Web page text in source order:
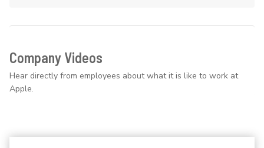
Company Videos
Hear directly from employees about what it is like to work at
Apple.